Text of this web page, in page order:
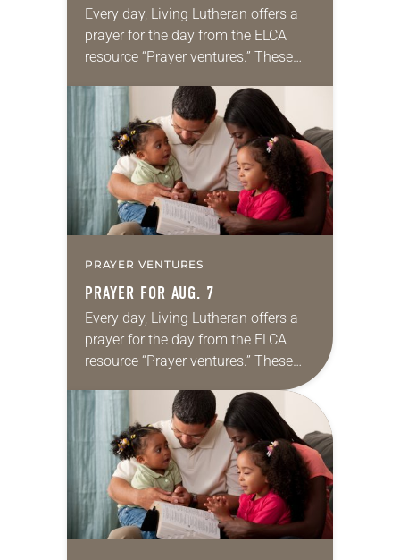
Every day, Living Lutheran offers a
prayer for the day from the ELCA
resource “Prayer ventures.” These
for your own prayer life as together
we…
PRAYER VENTURES
PRAYER FOR AUG. 7
Every day, Living Lutheran offers a
prayer for the day from the ELCA
resource “Prayer ventures.” These
daily petitions are offered as a guide
for your own prayer life as together
we…